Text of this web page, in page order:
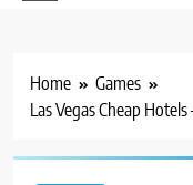
Home
Games
Las Vegas Cheap